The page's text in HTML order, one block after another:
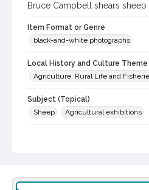
Bruce Campbell shears sheep
Item Format or Genre
black-and-white photographs
Local History and Culture Theme
Agriculture, Rural Life and
Subject (Topical)
Sheep
Agricultural exhibitions
Sonoma County Fair and